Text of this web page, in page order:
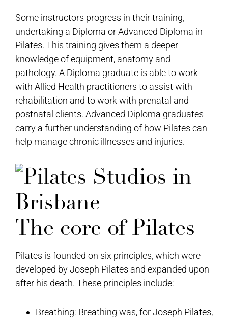
Some instructors progress in their training,
undertaking a Diploma or Advanced Diploma in
Pilates. This training gives them a deeper
knowledge of equipment, anatomy and
pathology. A Diploma graduate is able to work
with Allied Health practitioners to assist with
rehabilitation and to work with prenatal and
postnatal clients. Advanced Diploma graduates
carry a further understanding of how Pilates can
help manage chronic illnesses and injuries.
The core of Pilates
Pilates is founded on six principles, which were
developed by Joseph Pilates and expanded upon
after his death. These principles include:
Breathing: Breathing was, for Joseph Pilates,